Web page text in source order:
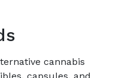
cannabis
capsules, and